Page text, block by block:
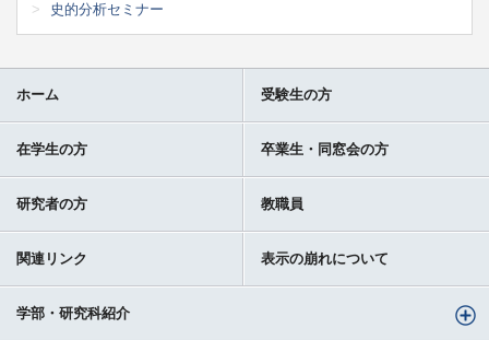
史的分析セミナー
ホーム 受験生の方
在学生の方 卒業生・同窓会の方
研究者の方 教職員
関連リンク 表示の崩れについて
学部・研究科紹介